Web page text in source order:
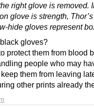
right glove is removed.
glove is strength, Thor’s
hide gloves represent
gloves?
protect them from blood
people who may
them from leaving
other prints already